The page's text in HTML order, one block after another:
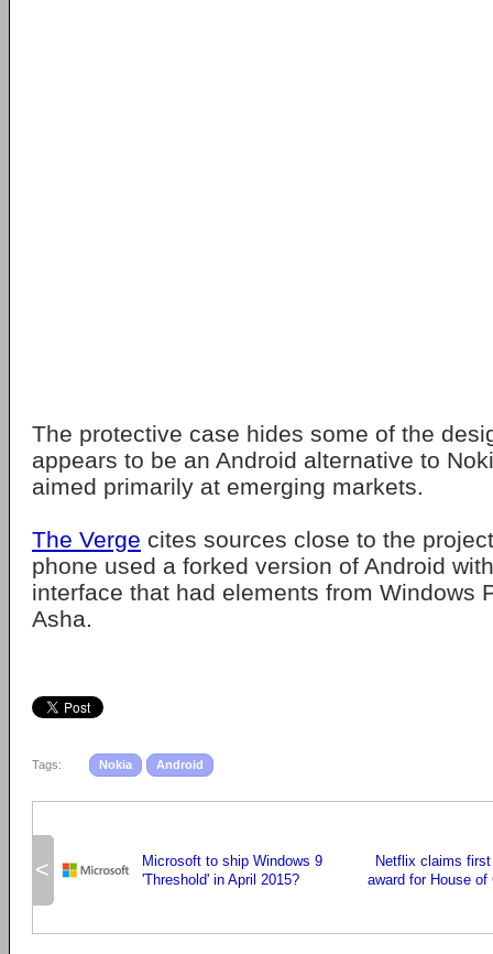
The protective case hides some of the
appears to be an Android alternative to
aimed primarily at emerging markets.
The Verge cites sources close to the
phone used a forked version of Android
interface that had elements from Windows
Asha.
Tags: Nokia Android
<
Microsoft to ship Windows 9
'Threshold' in April 2015?
Netflix claims
award for House of